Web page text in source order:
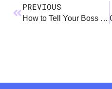
PREVIOUS
How to Tell Your Boss You’re Pregnant…AGAIN!